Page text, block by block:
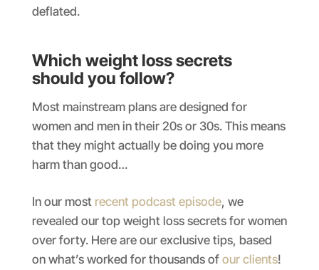
deflated.
Which weight loss secrets
should you follow?
Most mainstream plans are designed for
women and men in their 20s or 30s. This means
that they might actually be doing you more
harm than good…
In our most recent podcast episode, we
revealed our top weight loss secrets for women
over forty. Here are our exclusive tips, based
on what’s worked for thousands of our clients!